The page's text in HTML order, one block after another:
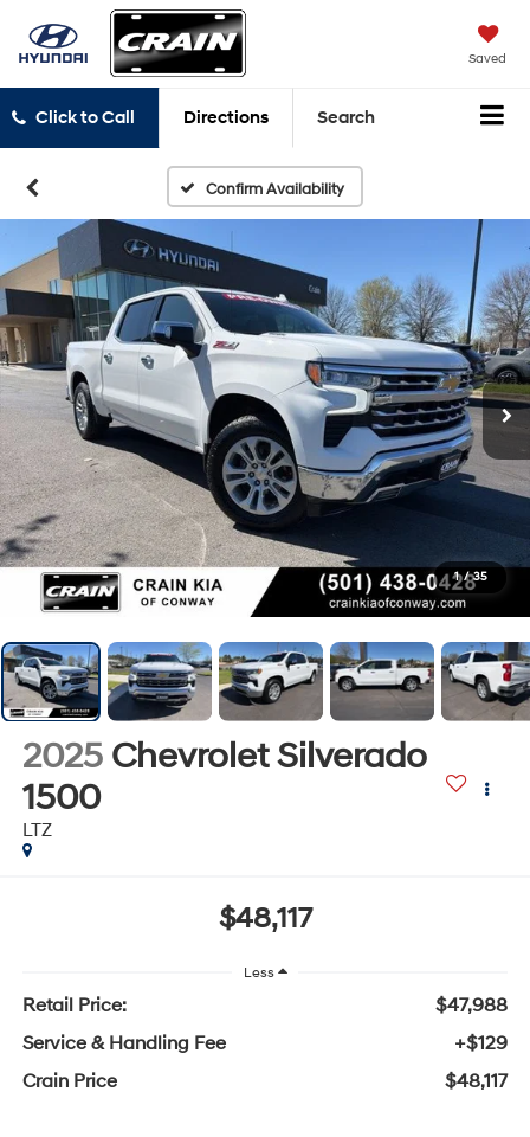
Saved
Click to Call Directions Search
Confirm Availability
1 / 35
2025 Chevrolet Silverado
1500
LTZ
$48,117
Less
Retail Price:
$47,988
Service & Handling Fee
+$129
Crain Price
$48,117